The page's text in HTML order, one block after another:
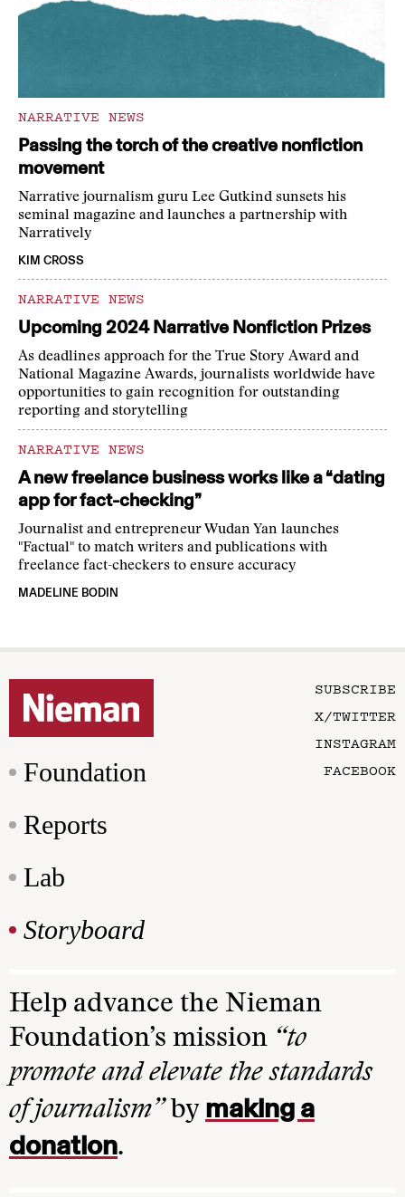
NARRATIVE NEWS
Passing the torch of the creative nonfiction
movement
Narrative journalism guru Lee Gutkind sunsets his
seminal magazine and launches a partnership with
Narratively
KIM CROSS
NARRATIVE NEWS
Upcoming 2024 Narrative Nonfiction Prizes
As deadlines approach for the True Story Award and
National Magazine Awards, journalists worldwide have
opportunities to gain recognition for outstanding
reporting and storytelling
NARRATIVE NEWS
A new freelance business works like a “dating
app for fact-checking”
Journalist and entrepreneur Wudan Yan launches
"Factual" to match writers and publications with
freelance fact-checkers to ensure accuracy
MADELINE BODIN
Foundation
Reports
Lab
Storyboard
SUBSCRIBE
X/TWITTER
INSTAGRAM
FACEBOOK
Help advance the Nieman
Foundation’s mission “to
promote and elevate the standards
of journalism”by making a
donation.